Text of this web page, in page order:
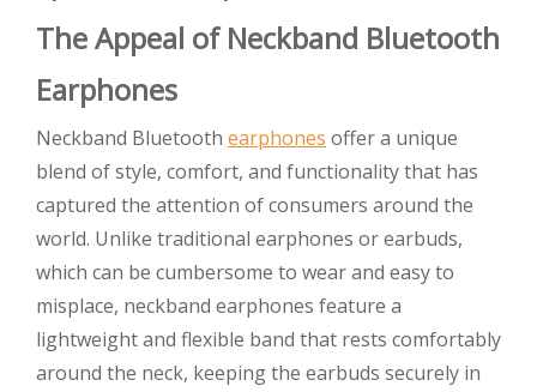
The Appeal of Neckband Bluetooth
Earphones
Neckband Bluetooth earphones offer a unique
blend of style, comfort, and functionality that has
captured the attention of consumers around the
world. Unlike traditional earphones or earbuds,
which can be cumbersome to wear and easy to
misplace, neckband earphones feature a
lightweight and flexible band that rests comfortably
around the neck, keeping the earbuds securely in